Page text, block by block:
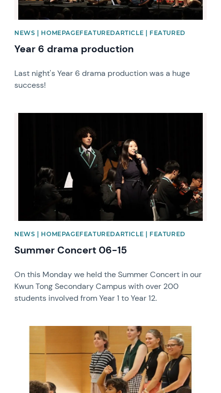
NEWS | HOMEPAGEFEATUREDARTICLE | FEATURED
Year 6 drama production
Last night's Year 6 drama production was a huge
success!
NEWS | HOMEPAGEFEATUREDARTICLE | FEATURED
Summer Concert 06-15
On this Monday we held the Summer Concert in our
Kwun Tong Secondary Campus with over 200
students involved from Year 1 to Year 12.
News image